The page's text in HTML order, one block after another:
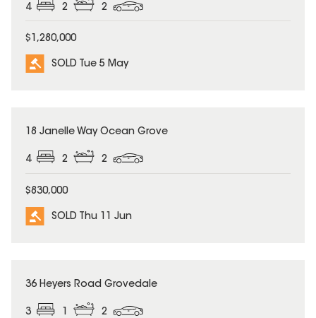
4 2 2
$1,280,000
SOLD Tue 5 May
SOLD
18 Janelle Way Ocean Grove
4 2 2
$830,000
SOLD Thu 11 Jun
SOLD
36 Heyers Road Grovedale
3 2